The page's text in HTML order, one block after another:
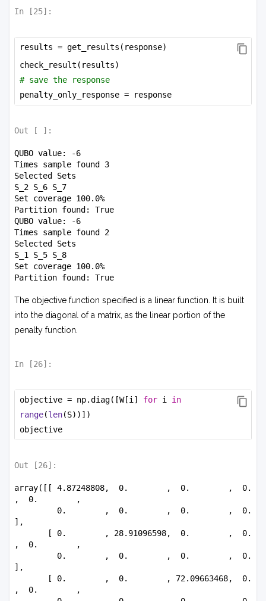
In [25]:
results = get_results(response)
check_result(results)
# save the response
penalty_only_response = response
Out [ ]:
QUBO value: -6
Times sample found 3
Selected Sets
S_2 S_6 S_7
Set coverage 100.0%
Partition found: True
QUBO value: -6
Times sample found 2
Selected Sets
S_1 S_5 S_8
Set coverage 100.0%
The objective function specified is a linear function. It is built
into the diagonal of a matrix, as the linear portion of the
penalty function.
In [26]:
objective = np.diag([W[i] for i in
range(len(S))])
objective
Out [26]:
array([[ 4.87248808,  0.        ,  0.        ,  0.
,  0.        ,
],
,  0.        ,
],
,  0.        ,